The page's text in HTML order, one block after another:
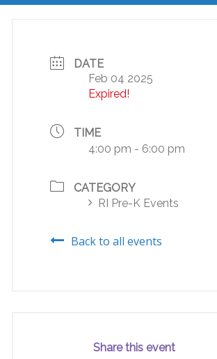
DATE
Feb 04 2025
Expired!
TIME
4:00 pm - 6:00 pm
CATEGORY
RI Pre-K Events
Back to all events
Share this event